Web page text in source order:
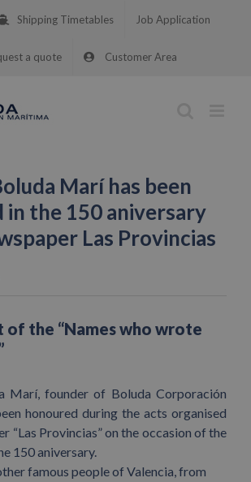
Shipping Timetables Job Application
a quote Customer Area
Marí has been
in the 150 aniversary
Las Provincias
of the “Names who wrote
Marí, founder of Boluda Corporación
honoured during the acts organised
“Las Provincias” on the occasion of the
150 aniversary.
famous people of Valencia, from